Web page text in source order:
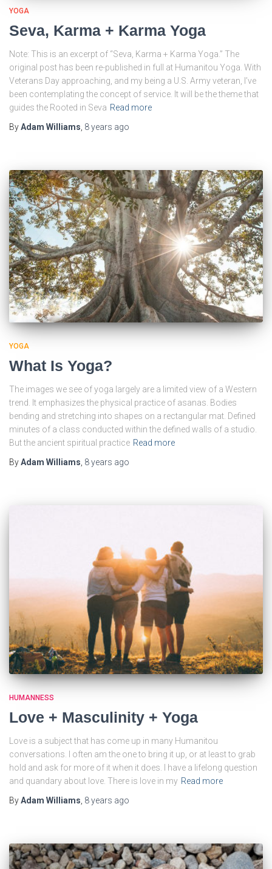
YOGA
Seva, Karma + Karma Yoga
Note: This is an excerpt of “Seva, Karma + Karma Yoga.” The
original post has been re-published in full at Humanitou Yoga. With
Veterans Day approaching, and my being a U.S. Army veteran, I’ve
been contemplating the concept of service. It will be the theme that
guides the Rooted in Seva Read more
ByAdam Williams 8 years ago
YOGA
What Is Yoga?
The images we see of yoga largely are a limited view of a Western
trend. It emphasizes the physical practice of asanas. Bodies
bending and stretching into shapes on a rectangular mat. Defined
minutes of a class conducted within the defined walls of a studio.
But the ancient spiritual practice Read more
ByAdam Williams 8 years ago
HUMANNESS
Love + Masculinity + Yoga
Love is a subject that has come up in many Humanitou
conversations. I often am the one to bring it up, or at least to grab
hold and ask for more of it when it does. I have a lifelong question
and quandary about love. There is love in my Read more
ByAdam Williams, 8 years ago